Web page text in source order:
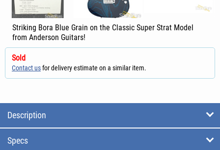
Striking Bora Blue Grain on the Classic Super Strat Model
from Anderson Guitars!
Sold
Contact usfor delivery estimate on a similar item.
Description
Specs